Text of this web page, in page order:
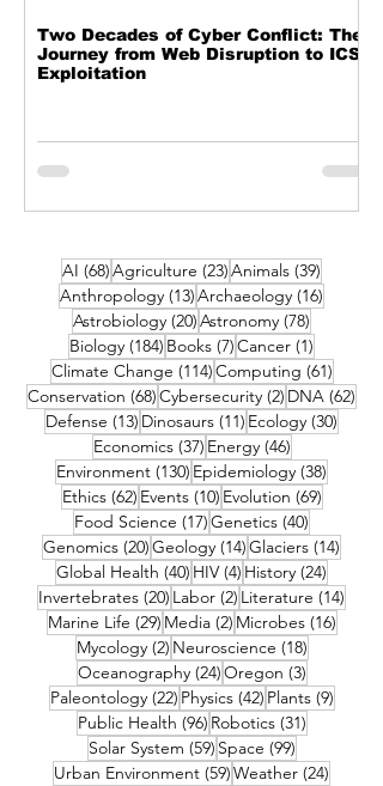
Two Decades of Cyber Conflict: The
Journey from Web Disruption to ICS
Exploitation
AI (68)68 posts
Agriculture (23)23 posts
Animals (39)
Anthropology (13)13 posts
Archaeology (16)
Astrobiology (20)20 posts
Astronomy (78)
Biology (184) 184 posts
Books (7)7 posts
Cancer (1)
Climate Change (114)114 posts
Computing (61)61 posts
Conservation (68)68 posts
Cybersecurity (2) 2 posts
DNA (62)
Defense (13) 13 posts
Dinosaurs (11) 11 posts
Ecology (30)
Economics (37)37 posts
Energy (46)46 posts
Environment (130) 130 posts
Epidemiology (38)
Ethics (62)62 posts
Events (10)10 posts
Evolution (69)69 posts
Food Science (17)17 posts
Genetics (40)
Genomics (20)20 posts
Geology (14)14 posts
Glaciers (14)
Global Health (40) 40 posts
HIV (4) 4 posts
History (24)
Invertebrates (20) 20 posts
Labor (2) 2 posts
Literature (14)
Marine Life (29)29 posts
Media (2)2 posts
Microbes (16)16
Mycology (2)2 posts
Neuroscience (18)18 posts
Oceanography (24)24 posts
Oregon (3)3 posts
Paleontology (22)22 posts
Physics (42)42 posts
Plants (9)9 posts
Public Health (96)96 posts
Robotics (31)31 posts
Solar System (59)59 posts
Space (99)99 posts
Urban Environment (59)59 posts
Weather (24)